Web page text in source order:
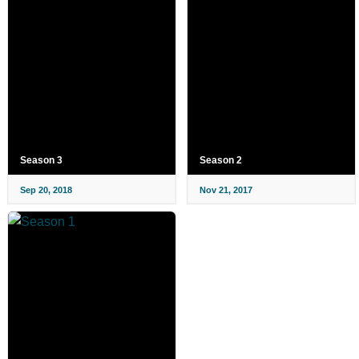
Season 3
Sep 20, 2018
Season 2
Nov 21, 2017